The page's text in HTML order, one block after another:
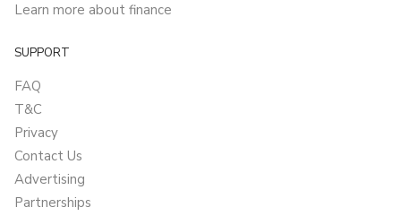
Learn more about finance
SUPPORT
FAQ
T&C
Privacy
Contact Us
Advertising
Partnerships